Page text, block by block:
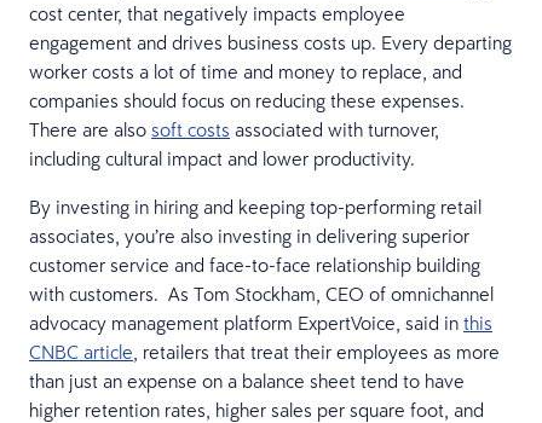
cost center, that negatively impacts employee
engagement and drives business costs up. Every departing
worker costs a lot of time and money to replace, and
companies should focus on reducing these expenses.
There are also soft costs associated with turnover,
including cultural impact and lower productivity.
By investing in hiring and keeping top-performing retail
associates, you’re also investing in delivering superior
customer service and face-to-face relationship building
with customers. As Tom Stockham, CEO of omnichannel
advocacy management platform ExpertVoice, said in this
CNBC article, retailers that treat their employees as more
than just an expense on a balance sheet tend to have
higher retention rates, higher sales per square foot, and